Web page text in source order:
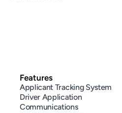
Features
Applicant Tracking System
Driver Application
Communications